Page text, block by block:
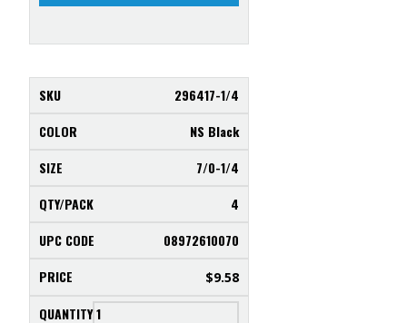
296417-1/4
NS Black
7/0-1/4
4
08972610070
$9.58